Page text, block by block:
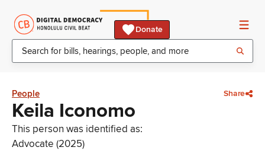
Donate
People Share
Keila Iconomo
This person was identified as:
Advocate (2025)